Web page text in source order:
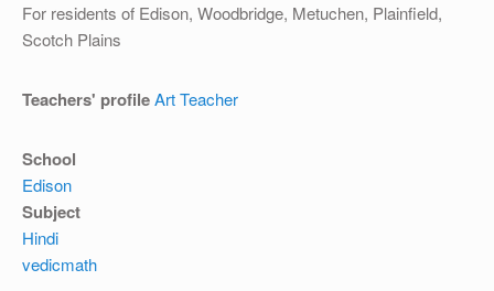
OTHER
For residents of Edison, Woodbridge, Metuchen, Plainfield,
Scotch Plains
Teachers' profileArt Teacher
School
Edison
Subject
Hindi
vedicmath